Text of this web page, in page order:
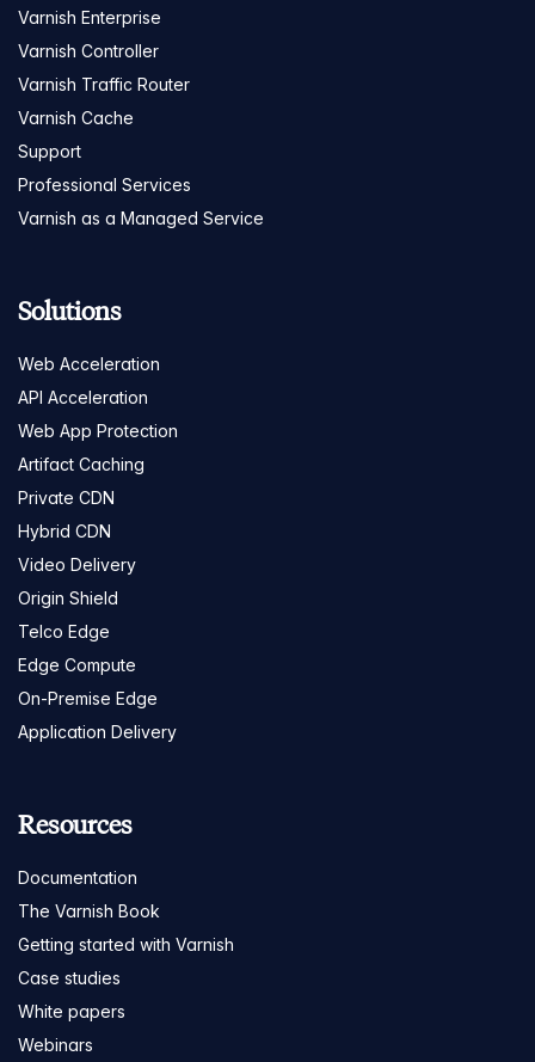
Varnish Enterprise
Varnish Controller
Varnish Traffic Router
Varnish Cache
Support
Professional Services
Varnish as a Managed Service
Solutions
Web Acceleration
API Acceleration
Web App Protection
Artifact Caching
Private CDN
Hybrid CDN
Video Delivery
Origin Shield
Telco Edge
Edge Compute
On-Premise Edge
Application Delivery
Resources
Documentation
The Varnish Book
Getting started with Varnish
Case studies
White papers
Webinars